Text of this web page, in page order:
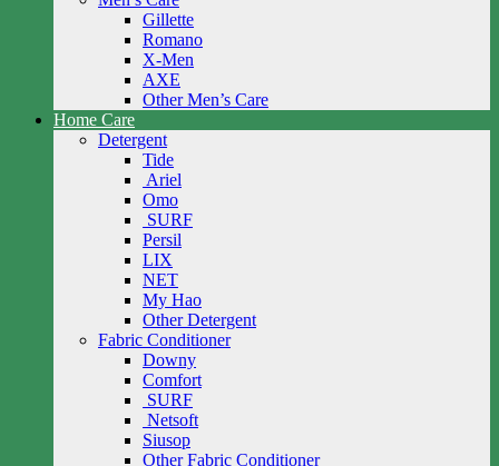
Gillette
Romano
X-Men
AXE
Other Men’s Care
Home Care
Detergent
Tide
Ariel
Omo
SURF
Persil
LIX
NET
My Hao
Other Detergent
Fabric Conditioner
Downy
Comfort
SURF
Netsoft
Siusop
Other Fabric Conditioner